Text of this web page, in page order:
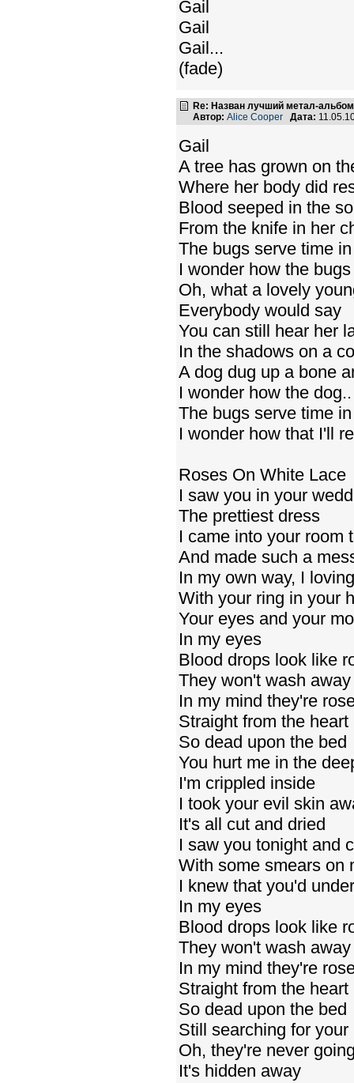
Gail
Gail
Gail...
(fade)
Re: Назван лучший метал-
Автор: Alice Cooper Дата:
Gail
A tree has grown on
Where her body did
Blood seeped in the
From the knife in her
The bugs serve time
I wonder how the
Oh, what a lovely
Everybody would say
You can still hear her
In the shadows on a
A dog dug up a bone
I wonder how the
The bugs serve time
I wonder how that I'll
Roses On White Lace
I saw you in your
The prettiest dress
I came into your room
And made such a
In my own way, I
With your ring in your
Your eyes and your
In my eyes
Blood drops look like
They won't wash away
In my mind they're
Straight from the heart
So dead upon the bed
You hurt me in the
I'm crippled inside
I took your evil skin
It's all cut and dried
I saw you tonight and
With some smears on
I knew that you'd
In my eyes
Blood drops look like
They won't wash away
In my mind they're
Straight from the heart
So dead upon the bed
Still searching for your
Oh, they're never
It's hidden away